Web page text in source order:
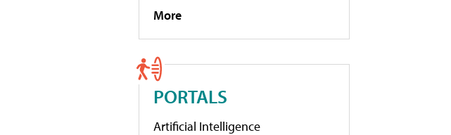
More
PORTALS
Artificial Intelligence